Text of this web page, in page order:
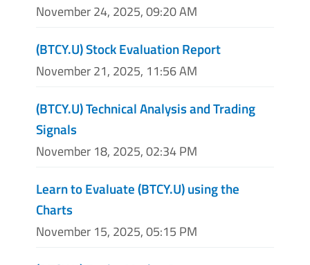
November 24, 2025, 09:20 AM
(BTCY.U) Stock Evaluation Report
November 21, 2025, 11:56 AM
(BTCY.U) Technical Analysis and Trading
Signals
November 18, 2025, 02:34 PM
Learn to Evaluate (BTCY.U) using the
Charts
November 15, 2025, 05:15 PM